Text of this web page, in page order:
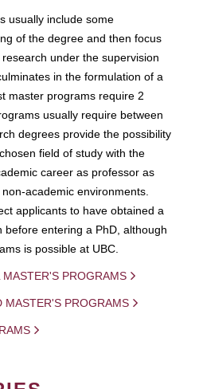
usually include some
of the degree and then focus
under the supervision
in the formulation of a
master programs require 2
usually require between
degrees provide the possibility
field of study with the
career as professor as
academic environments.
applicants to have obtained a
before entering a PhD, although
is possible at UBC.
PROGRAMS
MASTER'S PROGRAMS